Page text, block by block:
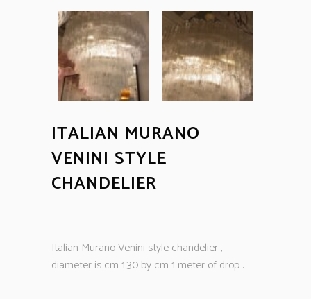
ITALIAN MURANO
VENINI STYLE
CHANDELIER
Italian Murano Venini style chandelier ,
diameter is cm 1.30 by cm 1 meter of drop .